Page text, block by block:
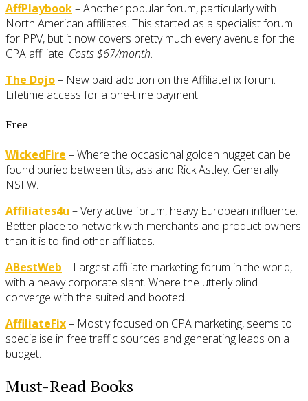
AffPlaybook– Another popular forum, particularly with
North American affiliates. This started as a specialist forum
for PPV, but it now covers pretty much every avenue for the
CPA affiliate. Costs $67/month.
The Dojo– New paid addition on the AffiliateFix forum.
Lifetime access for a one-time payment.
Free
WickedFire – Where the occasional golden nugget can be
found buried between tits, ass and Rick Astley. Generally
NSFW.
Affiliates4u – Very active forum, heavy European influence.
Better place to network with merchants and product owners
than it is to find other affiliates.
ABestWeb – Largest affiliate marketing forum in the world,
with a heavy corporate slant. Where the utterly blind
converge with the suited and booted.
AffiliateFix– Mostly focused on CPA marketing, seems to
specialise in free traffic sources and generating leads on a
budget.
Must-Read Books